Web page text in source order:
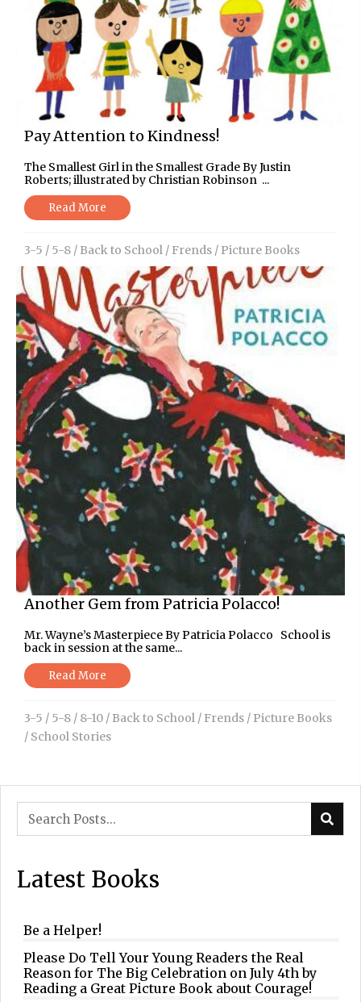
Pay Attention to Kindness!
The Smallest Girl in the Smallest Grade By Justin
Roberts; illustrated by Christian Robinson ...
Read More
3-5 / 5-8 / Back to School / Frends / Picture Books
Another Gem from Patricia Polacco!
Mr. Wayne’s Masterpiece By Patricia Polacco School is
back in session at the same...
Read More
3-5 / 5-8 / 8-10 / Back to School / Frends / Picture Books
/ School Stories
Latest Books
Be a Helper!
Please Do Tell Your Young Readers the Real
Reason for The Big Celebration on July 4th by
Reading a Great Picture Book about Courage!